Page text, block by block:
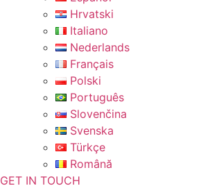
Hrvatski
Italiano
Nederlands
Français
Polski
Português
Slovenčina
Svenska
Türkçe
Română
GET IN TOUCH